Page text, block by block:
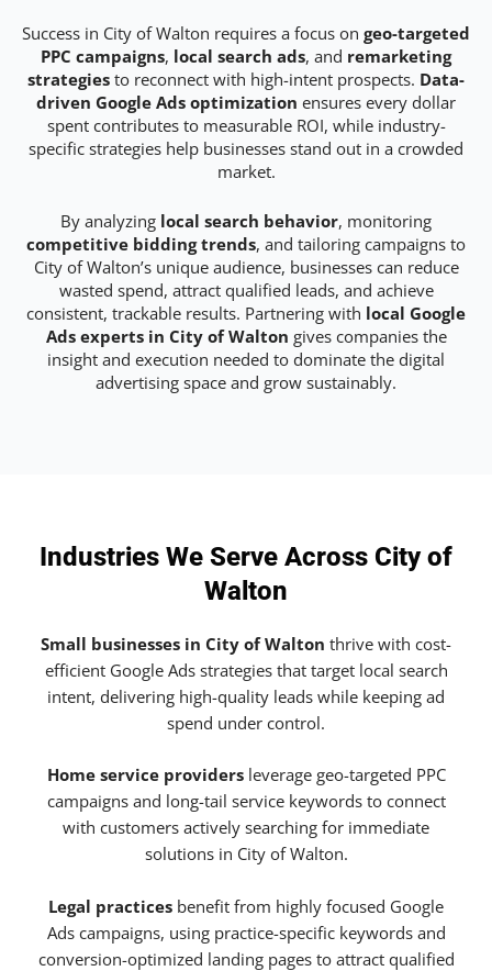
Success in City of Walton requires a focus on geo-targeted
PPC campaigns, local search ads, and remarketing
strategies to reconnect with high-intent prospects. Data-
driven Google Ads optimization ensures every dollar
spent contributes to measurable ROI, while industry-
specific strategies help businesses stand out in a crowded
market.
By analyzing local search behavior, monitoring
competitive bidding trends, and tailoring campaigns to
City of Walton’s unique audience, businesses can reduce
wasted spend, attract qualified leads, and achieve
consistent, trackable results. Partnering with local Google
Ads experts in City of Walton gives companies the
insight and execution needed to dominate the digital
advertising space and grow sustainably.
Industries We Serve Across City of
Walton
Small businesses in City of Walton thrive with cost-
efficient Google Ads strategies that target local search
intent, delivering high-quality leads while keeping ad
spend under control.
Home service providersleverage geo-targeted PPC
campaigns and long-tail service keywords to connect
with customers actively searching for immediate
solutions in City of Walton.
Legal practices benefit from highly focused Google
Ads campaigns, using practice-specific keywords and
conversion-optimized landing pages to attract qualified